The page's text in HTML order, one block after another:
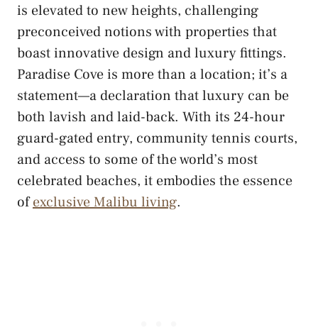
is elevated to new heights, challenging
preconceived notions with properties that
boast innovative design and luxury fittings.
Paradise Cove is more than a location; it’s a
statement—a declaration that luxury can be
both lavish and laid-back. With its 24-hour
guard-gated entry, community tennis courts,
and access to some of the world’s most
celebrated beaches, it embodies the essence
ofexclusive Malibu living.